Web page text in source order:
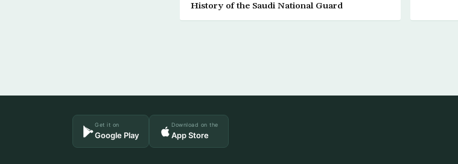
History of the Saudi National Guard
Get it on
Google Play
Download on the
App Store